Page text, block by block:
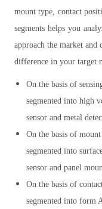
mount type, contact
segments helps you
approach the market and
difference in your target
On the basis of
segmented into high
sensor and metal
On the basis of
segmented into
sensor and panel
On the basis of
segmented into form